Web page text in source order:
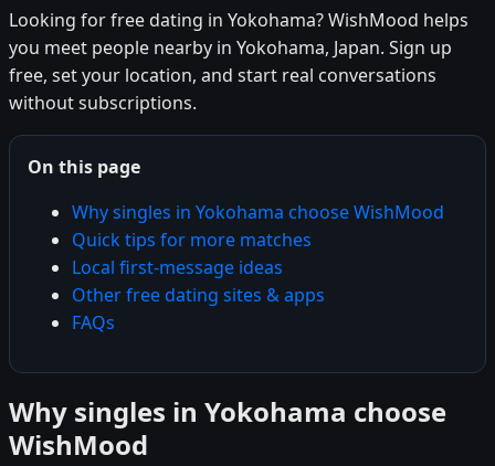
Looking for free dating in Yokohama? WishMood helps
you meet people nearby in Yokohama, Japan. Sign up
free, set your location, and start real conversations
without subscriptions.
On this page
Why singles in Yokohama choose WishMood
Quick tips for more matches
Local first-message ideas
Other free dating sites & apps
FAQs
Why singles in Yokohama choose
WishMood